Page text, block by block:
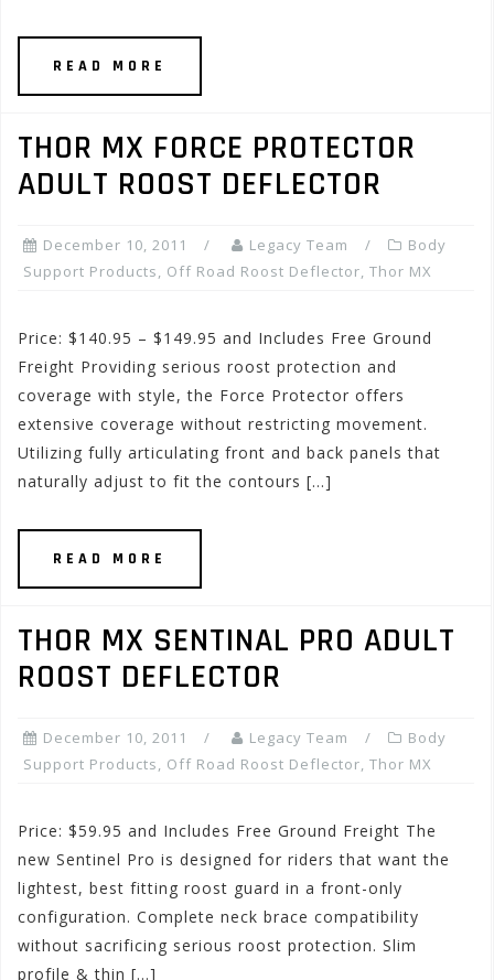
READ MORE
THOR MX FORCE PROTECTOR
ADULT ROOST DEFLECTOR
December 10, 2011 Legacy Team
Body
Support Products, Off Road Roost Deflector, Thor MX
Price: $140.95 – $149.95 and Includes Free Ground
Freight Providing serious roost protection and
coverage with style, the Force Protector offers
extensive coverage without restricting movement.
Utilizing fully articulating front and back panels that
naturally adjust to fit the contours […]
READ MORE
THOR MX SENTINAL PRO ADULT
ROOST DEFLECTOR
December 10, 2011 Legacy Team
Body
Support Products, Off Road Roost Deflector, Thor MX
Price: $59.95 and Includes Free Ground Freight The
new Sentinel Pro is designed for riders that want the
lightest, best fitting roost guard in a front-only
configuration. Complete neck brace compatibility
without sacrificing serious roost protection. Slim
profile & thin […]